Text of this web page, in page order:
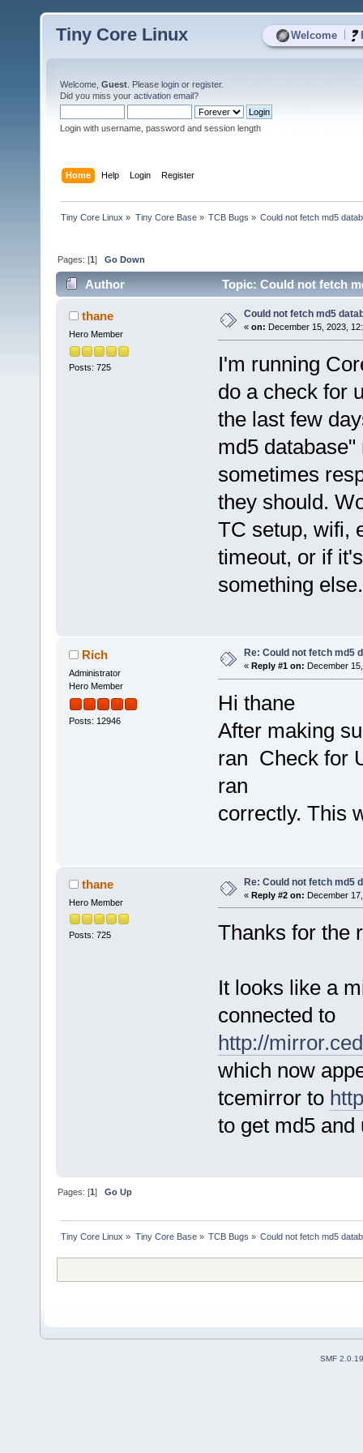
Welcome
Tiny Core Linux
Welcome, Guest . Please login or register.
Did you miss your activation email?
Login with username, password and session length
Home Help Login Register
Tiny Core Linux » Tiny Core Base» TCB Bugs » Could not fetch md5
Pages: [1]Go Down
Author Topic: Could not fetch
thane
Hero Member
Posts: 725
Could not fetch md5
« on: December 15, 2023,
I'm running
do a check for
the last few
md5
sometimes
they should.
TC setup, wifi,
timeout, or if
something else.
Rich
Administrator
Hero Member
Posts: 12946
Re: Could not fetch md5
« Reply #1 on: December
Hi thane
After making
ran Check for
ran
correctly. This
thane
Hero Member
Posts: 725
Re: Could not fetch md5
« Reply #2 on: December
Thanks for the
It looks like a
connected to
http://
which now
tcemirror to
to get md5 and
Pages: [1]Go Up
Tiny Core Linux » Tiny Core Base» TCB Bugs » Could not fetch md5
SMF 2.0.19